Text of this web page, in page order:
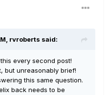
rvroberts said:
every second post!
but unreasonably brief!
this same question.
back needs to be